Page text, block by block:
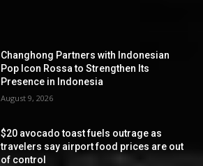
Changhong Partners with Indonesian
Pop Icon Rossa to Strengthen Its
Presence in Indonesia
August 9, 2026
$20 avocado toast fuels outrage as
travelers say airport food prices are out
of control